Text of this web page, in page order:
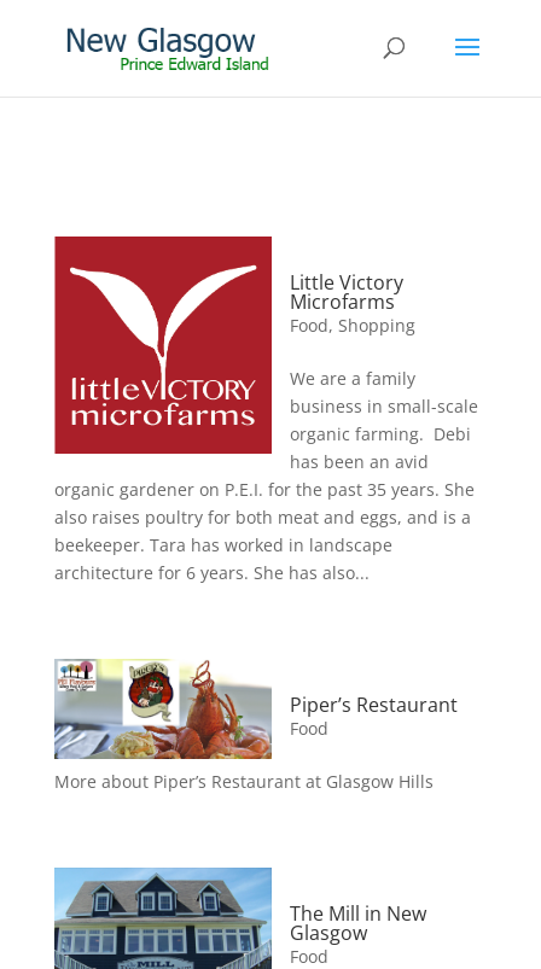
Little Victory
Microfarms
Food, Shopping
We are a family
business in small-scale
organic farming. Debi
has been an avid
organic gardener on P.E.I. for the past 35 years. She
also raises poultry for both meat and eggs, and is a
beekeeper. Tara has worked in landscape
architecture for 6 years. She has also...
Piper’s Restaurant
Food
More about Piper’s Restaurant at Glasgow Hills
The Mill in New
Glasgow
Food